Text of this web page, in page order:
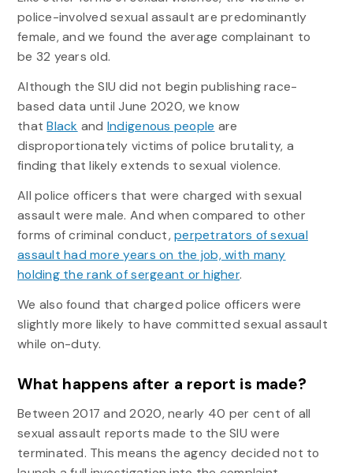
police-involved sexual assault are predominantly
female, and we found the average complainant to
be 32 years old.
Although the SIU did not begin publishing race-
based data until June 2020, we know
thatBlack and Indigenous people are
disproportionately victims of police brutality, a
finding that likely extends to sexual violence.
All police officers that were charged with sexual
assault were male. And when compared to other
forms of criminal conduct,perpetrators of sexual
assault had more years on the job, with many
holding the rank of sergeant or higher.
We also found that charged police officers were
slightly more likely to have committed sexual assault
while on-duty.
What happens after a report is made?
Between 2017 and 2020, nearly 40 per cent of all
sexual assault reports made to the SIU were
terminated. This means the agency decided not to